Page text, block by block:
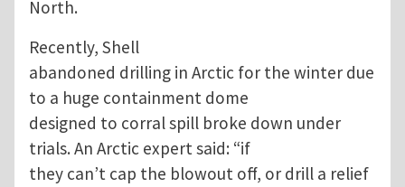
North.
Recently, Shell
abandoned drilling in Arctic for the winter due
to a huge containment dome
designed to corral spill broke down under
trials. An Arctic expert said: “if
they can’t cap the blowout off, or drill a relief